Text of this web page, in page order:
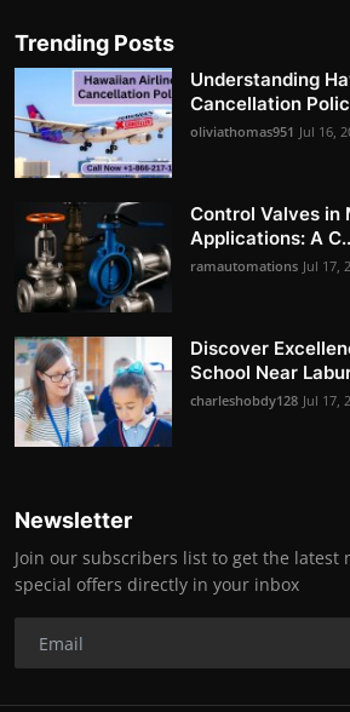
Trending Posts
Understanding
Cancellation
oliviathomas951 Jul 16,
Control Valves in
Applications: A
ramautomations Jul 17,
Discover
School Near
charleshobdy128 Jul 17,
Newsletter
Join our subscribers list to get the latest
special offers directly in your inbox